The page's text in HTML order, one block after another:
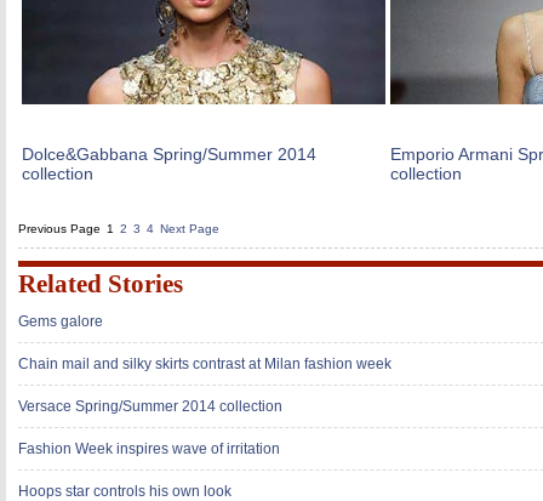
Dolce&Gabbana Spring/Summer 2014
collection
Emporio Armani
collection
Previous Page 1 2 3 4 Next Page
Related Stories
Gems galore
Chain mail and silky skirts contrast at Milan fashion week
Versace Spring/Summer 2014 collection
Fashion Week inspires wave of irritation
Hoops star controls his own look